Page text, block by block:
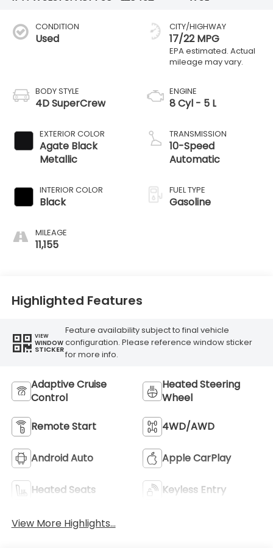
CONDITION
Used
BODY STYLE
4D SuperCrew
EXTERIOR COLOR
Agate Black
Metallic
INTERIOR COLOR
Black
MILEAGE
11,155
CITY/HIGHWAY
17/22 MPG
ENGINE
8 Cyl - 5 L
TRANSMISSION
10-Speed
Automatic
FUEL TYPE
Gasoline
Highlighted Features
VIEW
WINDOW
STICKER
Feature availability subject to final vehicle
configuration. Please reference window sticker
for more info.
Adaptive Cruise
Control
Heated Steering
Wheel
Remote Start 4WD/AWD
Android Auto Apple CarPlay
Heated Seats Keyless Entry
View More Highlights...